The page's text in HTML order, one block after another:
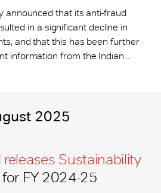
announced that its anti-fraud
in a significant decline in
and that this has been further
information from the Indian...
2025
Sustainability
FY 2024-25